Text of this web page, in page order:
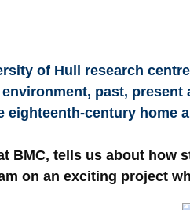
of Hull research
past,
eighteenth-century home
BMC, tells us about
on an exciting project